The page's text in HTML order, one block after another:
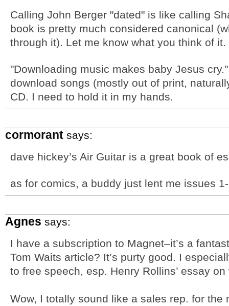
Calling John Berger "dated" is like calling
book is pretty much considered canonical
through it). Let me know what you think of it.
"Downloading music makes baby Jesus
download songs (mostly out of print,
CD. I need to hold it in my hands.
cormorant says:
dave hickey’s Air Guitar is a great book of
as for comics, a buddy just lent me issues
Agnes says:
I have a subscription to Magnet–it’s a
Tom Waits article? It’s purty good. I
to free speech, esp. Henry Rollins’ essay
Wow, I totally sound like a sales rep. for the